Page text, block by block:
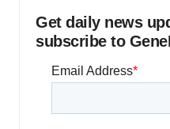
Get daily news
subscribe to